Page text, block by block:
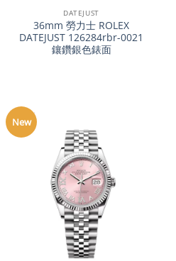
DATEJUST
36mm 勞力士 ROLEX
DATEJUST 126284rbr-0021
鑲鑽銀色錶面
New